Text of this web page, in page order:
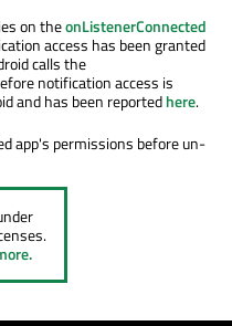
on theonListenerConnected
access has been granted
calls the
notification access is
and has been reportedhere.
app's permissions before un-